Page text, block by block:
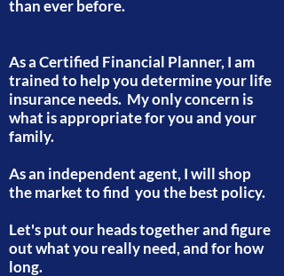
than ever before.
As a Certified Financial Planner, I am
trained to help you determine your life
insurance needs. My only concern is
what is appropriate for you and your
family.
As an independent agent, I will shop
the market to find you the best policy.
Let's put our heads together and figure
out what you really need, and for how
long.